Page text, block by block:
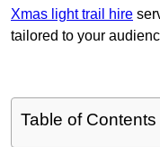
Xmas light trail hire
tailored to your
Table of Contents